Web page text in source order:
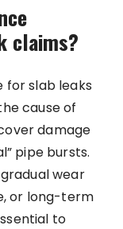
claims?
for slab leaks
cause of
damage
pipe bursts.
wear
or long-term
to